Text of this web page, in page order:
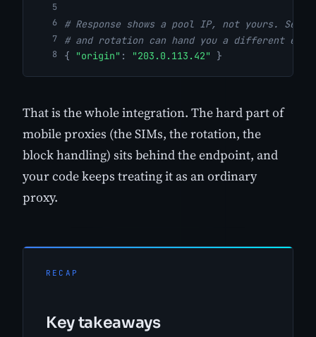
# Response shows a pool IP, not yours. Send
# and rotation can hand you a different
{
"origin" : "203.0.113.42" }
That is the whole integration. The hard part of
mobile proxies (the SIMs, the rotation, the
block handling) sits behind the endpoint, and
your code keeps treating it as an ordinary
proxy.
RECAP
Key takeaways